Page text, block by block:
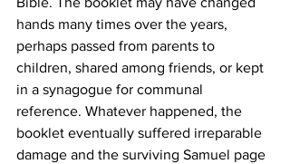
hands many times over the years,
perhaps passed from parents to
children, shared among friends, or kept
in a synagogue for communal
reference. Whatever happened, the
booklet eventually suffered irreparable
damage and the surviving Samuel page